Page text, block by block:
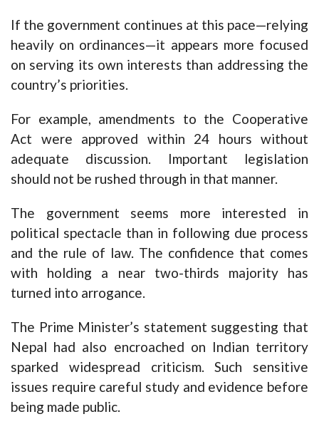
If the government continues at this pace—relying
heavily on ordinances—it appears more focused
on serving its own interests than addressing the
country’s priorities.
For example, amendments to the Cooperative
Act were approved within 24 hours without
adequate discussion. Important legislation
should not be rushed through in that manner.
The government seems more interested in
political spectacle than in following due process
and the rule of law. The confidence that comes
with holding a near two-thirds majority has
turned into arrogance.
The Prime Minister’s statement suggesting that
Nepal had also encroached on Indian territory
sparked widespread criticism. Such sensitive
issues require careful study and evidence before
being made public.